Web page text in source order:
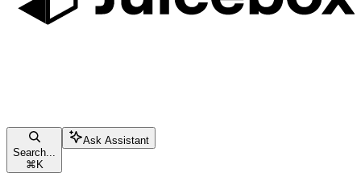
Search...
⌘ K
Ask Assistant